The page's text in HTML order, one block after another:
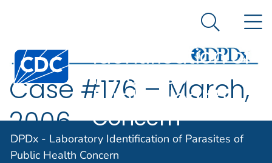
An official website of the United States government
Centers for Disease Control and Prevention. CDC
Laboratory
Identification of
Parasites of
Public Health
Concern
Search
DPDx - Laboratory Identification of Parasites of
Public Health Concern
Case #176 – March,
2006
A CDC microbiologist was looking through slide